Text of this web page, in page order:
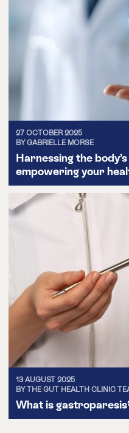
27 OCTOBER 2025
BY GABRIELLE MORSE
Harnessing the
empowering your
13 AUGUST 2025
BY THE GUT HEALTH CLINIC
What is